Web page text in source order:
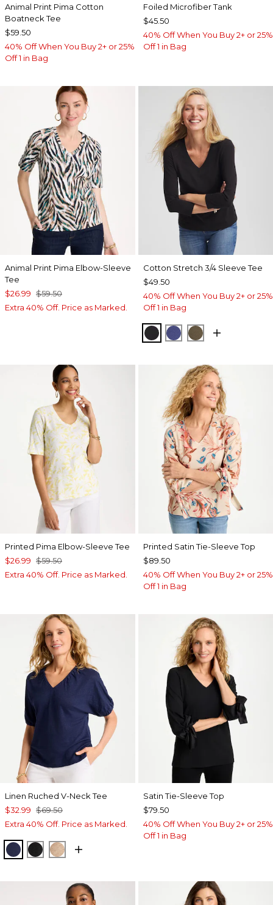
Animal Print Pima Cotton
Boatneck Tee
$59.50
40% Off When You Buy 2+ or 25%
Off 1 in Bag
Foiled Microfiber Tank
$45.50
40% Off When You Buy 2+ or 25%
Off 1 in Bag
Animal Print Pima Elbow-Sleeve
Tee
$26.99 $59.50
Extra 40% Off. Price as Marked.
Cotton Stretch 3/4 Sleeve Tee
$49.50
40% Off When You Buy 2+ or 25%
Off 1 in Bag
BLACKSTORM BLUE
MOSSY GROVE
Printed Pima Elbow-Sleeve Tee
$26.99 $59.50
Extra 40% Off. Price as Marked.
Printed Satin Tie-Sleeve Top
$89.50
40% Off When You Buy 2+ or 25%
Off 1 in Bag
Linen Ruched V-Neck Tee
$32.99 $69.50
Extra 40% Off. Price as Marked.
PASSPORT BLUE
BLACKMOCHA MOUSSE
Satin Tie-Sleeve Top
$79.50
40% Off When You Buy 2+ or 25%
Off 1 in Bag